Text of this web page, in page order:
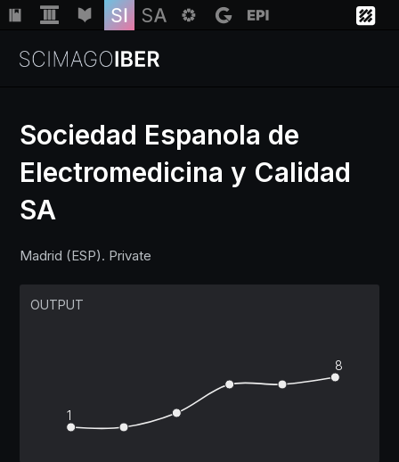
Institutions
Countries
Help
Sociedad Espanola de
Electromedicina y Calidad
SA
Madrid (ESP). Private
OUTPUT
1
8